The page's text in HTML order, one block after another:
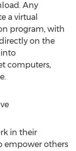
Any
a virtual
program, with
on the
computers,
in their
empower others